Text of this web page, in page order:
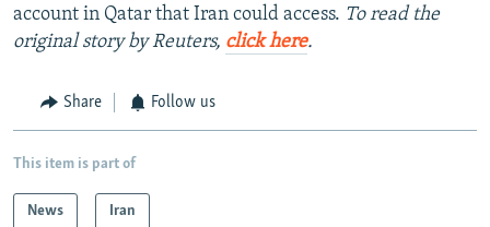
account in Qatar that Iran could access. To read the
original story by Reuters, click here.
Share Follow us
This item is part of
News Iran